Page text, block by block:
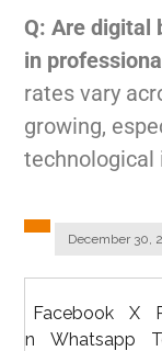
Q: Are digital
in
rates vary
growing,
technological
December 30,
Facebook X
n
Whatsapp